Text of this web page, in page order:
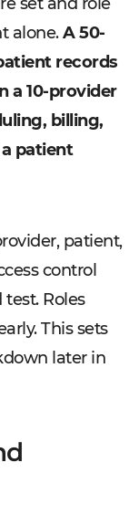
alone.A 50-
records
a 10-provider
billing,
patient
patient,
control
Roles
This sets
later in